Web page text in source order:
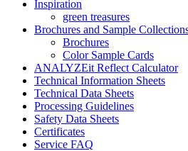
Inspiration
green treasures
Brochures and Sample
Brochures
Color Sample Cards
ANALYZEit Reflect Calculator
Technical Information Sheets
Technical Data Sheets
Processing Guidelines
Safety Data Sheets
Certificates
Service FAQ